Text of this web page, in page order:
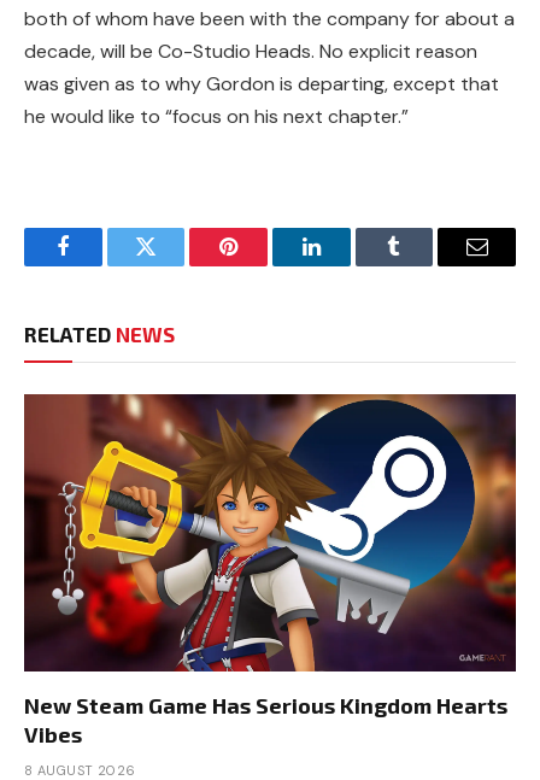
both of whom have been with the company for about a
decade, will be Co-Studio Heads. No explicit reason
was given as to why Gordon is departing, except that
he would like to “focus on his next chapter.”
FacebookTwitter Pinterest LinkedInTumblr Email
RELATED NEWS
New Steam Game Has Serious Kingdom Hearts
Vibes
8 AUGUST 2026